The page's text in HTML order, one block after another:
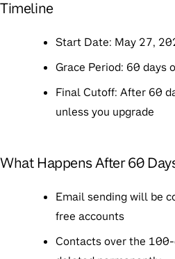
Timeline
Start Date: May 27,
Grace Period: 60 days
Final Cutoff: After 60
unless you upgrade
What Happens After 60
Email sending will be
free accounts
Contacts over the